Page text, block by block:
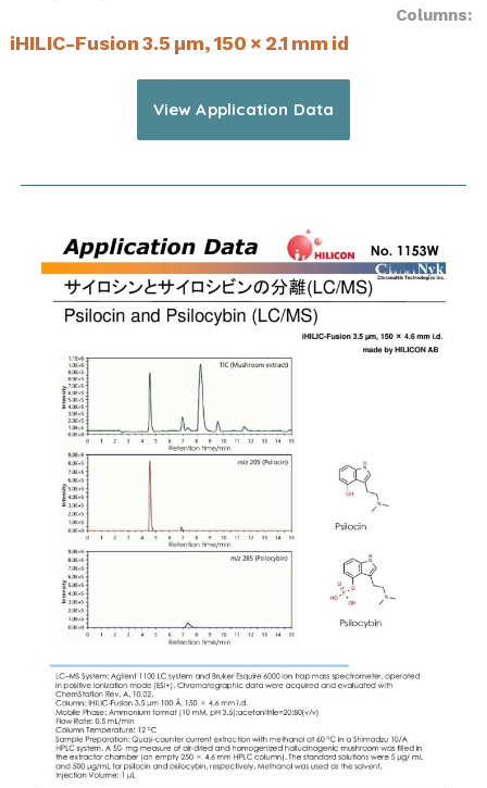
Columns:
iHILIC-Fusion 3.5 µm, 150 × 2.1 mm id
View Application Data